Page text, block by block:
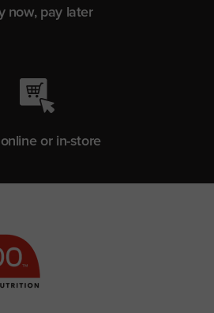
now, pay later
or in-store